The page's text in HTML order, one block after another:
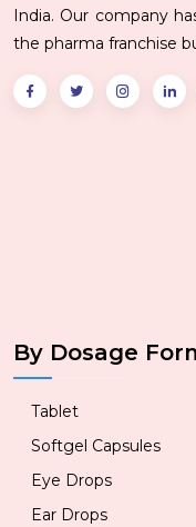
India. Our company
the pharma franchise
By Dosage
Tablet
Softgel Capsules
Eye Drops
Ear Drops